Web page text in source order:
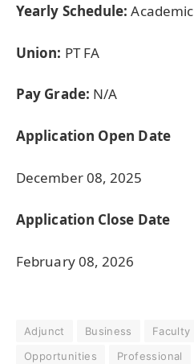
Yearly Schedule: Academic
Union: PT FA
Pay Grade: N/A
Application Open Date
December 08, 2025
Application Close Date
February 08, 2026
Adjunct Business Faculty
Opportunities
Professional